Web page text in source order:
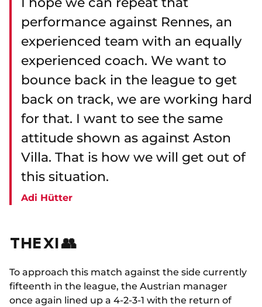
performance against Rennes, an
experienced team with an equally
experienced coach. We want to
bounce back in the league to get
back on track, we are working hard
for that. I want to see the same
attitude shown as against Aston
Villa. That is how we will get out of
this situation.
Adi Hütter
THE XI 👥
To approach this match against the side currently
fifteenth in the league, the Austrian manager
once again lined up a 4-2-3-1 with the return of